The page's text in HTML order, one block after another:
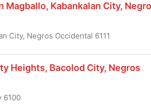
Kabankalan City,
City, Negros Occidental 6111
Heights, Bacolod City, Negros
6100